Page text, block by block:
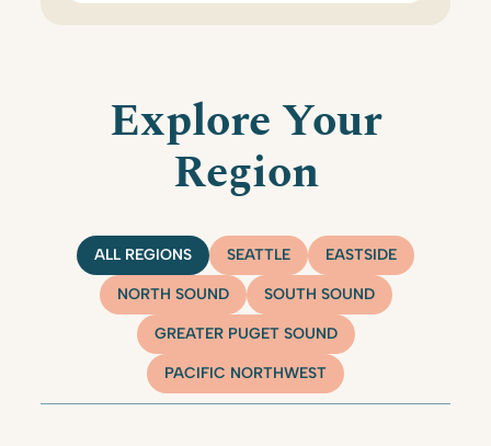
Explore Your
Region
ALL REGIONS SEATTLE EASTSIDE
NORTH SOUND SOUTH SOUND
GREATER PUGET SOUND
PACIFIC NORTHWEST